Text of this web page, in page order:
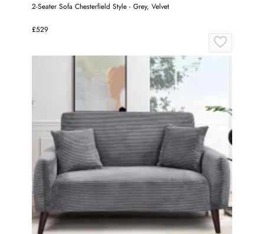
2-Seater Sofa Chesterfield Style - Grey, Velvet
£529